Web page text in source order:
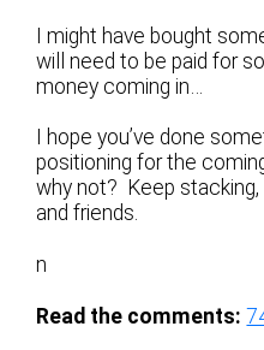
I might have bought
will need to be paid for
money coming in…
I hope you’ve done
positioning for the
why not? Keep stacking,
and friends.
n
Read the comments: